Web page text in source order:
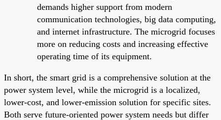
demands higher support from modern
communication technologies, big data computing,
and internet infrastructure. The microgrid focuses
more on reducing costs and increasing effective
operating time of its equipment.
In short, the smart grid is a comprehensive solution at the
power system level, while the microgrid is a localized,
lower-cost, and lower-emission solution for specific sites.
Both serve future-oriented power system needs but differ